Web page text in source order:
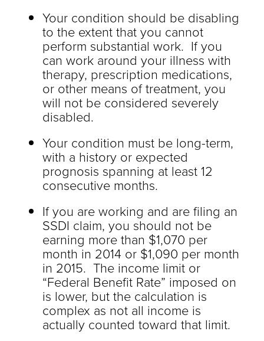
Your condition should be disabling
to the extent that you cannot
perform substantial work. If you
can work around your illness with
therapy, prescription medications,
or other means of treatment, you
will not be considered severely
disabled.
Your condition must be long-term,
with a history or expected
prognosis spanning at least 12
consecutive months.
If you are working and are filing an
SSDI claim, you should not be
earning more than $1,070 per
month in 2014 or $1,090 per month
in 2015. The income limit or
“Federal Benefit Rate” imposed on
is lower, but the calculation is
complex as not all income is
actually counted toward that limit.